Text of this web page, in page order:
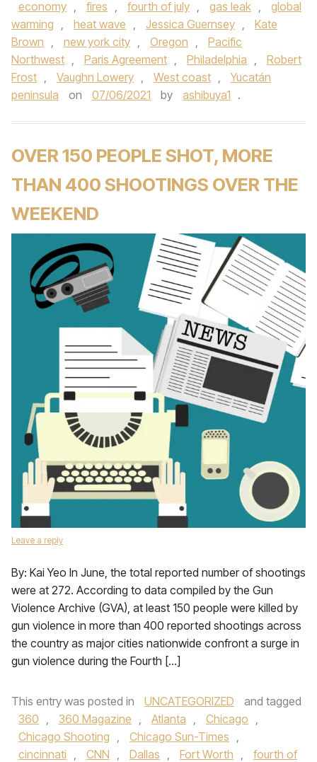
economy , fires , fourth of july , gas leak ,
global
warming , heat wave , Jessica Guernsey ,
Kate
Brown , new york city , Oregon ,
Pacific
Northwest , Paris Agreement , Philadelphia ,
Robert
Frost , Vaughn Lowery , West coast ,
Yucatán
peninsula
on 07/06/2021 by ashibuya1 .
OVER 150 PEOPLE SHOT, MORE
THAN 400 SHOOTINGS OVER THE
WEEKEND
Leave a reply
By: Kai Yeo In June, the total reported number of shootings
were at 272. According to data compiled by the Gun
Violence Archive (GVA), at least 150 people were killed by
gun violence in more than 400 reported shootings across
the country as major cities nationwide confront a surge in
gun violence during the Fourth […]
This entry was posted in UNCATEGORIZED
and tagged
360 , 360 Magazine , Atlanta , Chicago ,
Chicago Shooting , Chicago Sun-Times ,
cincinnati , CNN , Dallas , Fort Worth ,
fourth of